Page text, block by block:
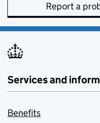
Report a
Services and
Benefits